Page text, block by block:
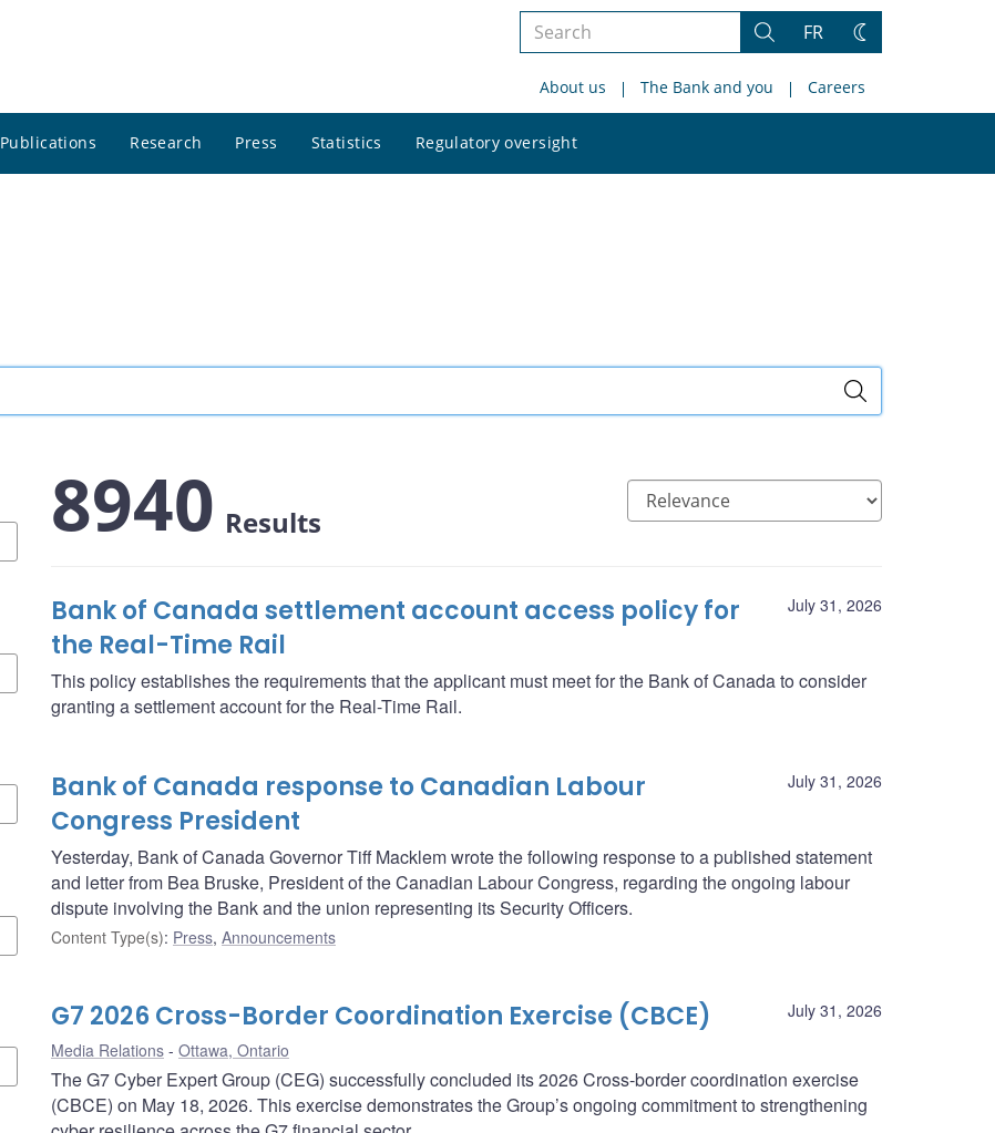
Search
site
Search
FR
Change
About us The Bank and you Careers
Publications Research Press Statistics Regulatory oversight
site
8940 Results
July 31, 2026
Bank of Canada settlement account access policy for
the Real-Time Rail
This policy establishes the requirements that the applicant must meet for the Bank of Canada to consider
granting a settlement account for the Real-Time Rail.
July 31, 2026
Bank of Canada response to Canadian Labour
Congress President
Yesterday, Bank of Canada Governor Tiff Macklem wrote the following response to a published statement
and letter from Bea Bruske, President of the Canadian Labour Congress, regarding the ongoing labour
dispute involving the Bank and the union representing its Security Officers.
Content Type(s): Press, Announcements
July 31, 2026
G7 2026 Cross-Border Coordination Exercise (CBCE)
Media Relations Ottawa, Ontario
The G7 Cyber Expert Group (CEG) successfully concluded its 2026 Cross-border coordination exercise
(CBCE) on May 18, 2026. This exercise demonstrates the Group’s ongoing commitment to strengthening